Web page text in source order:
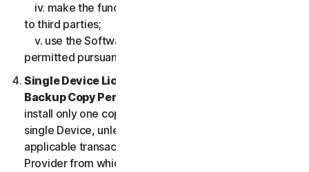
iv. make the functionality of the Software available
to third parties;
v. use the Software in any manner that is not
permitted pursuant to the LSA.
Single Device License; Only One Archival or
Backup Copy Permitted.
install only one copy of the Software for use on a
single Device, unless your Service Entitlement or the
applicable transaction documentation from the
Provider from which you obtained the Service